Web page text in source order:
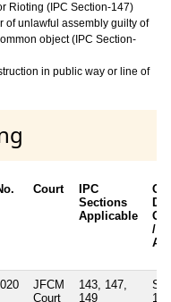
Rioting (IPC Section-147)
of unlawful assembly guilty of
object (IPC Section-
in public way or line of
Court
IPC
Sections
Applicable
/
JFCM
Court
143, 147,
149